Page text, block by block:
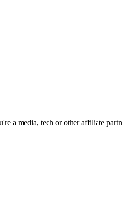
a media, tech or other affiliate